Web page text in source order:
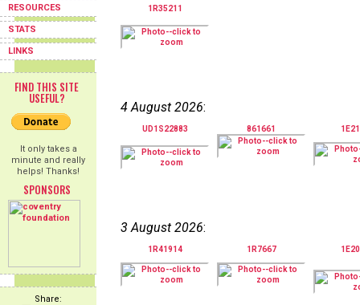
RESOURCES
STATS
LINKS
FIND THIS SITE
USEFUL?
It only takes a
minute and really
helps! Thanks!
SPONSORS
Share:
1R35211
4 August 2026:
UD1S22883 861661
3 August 2026:
1R41914 1R7667